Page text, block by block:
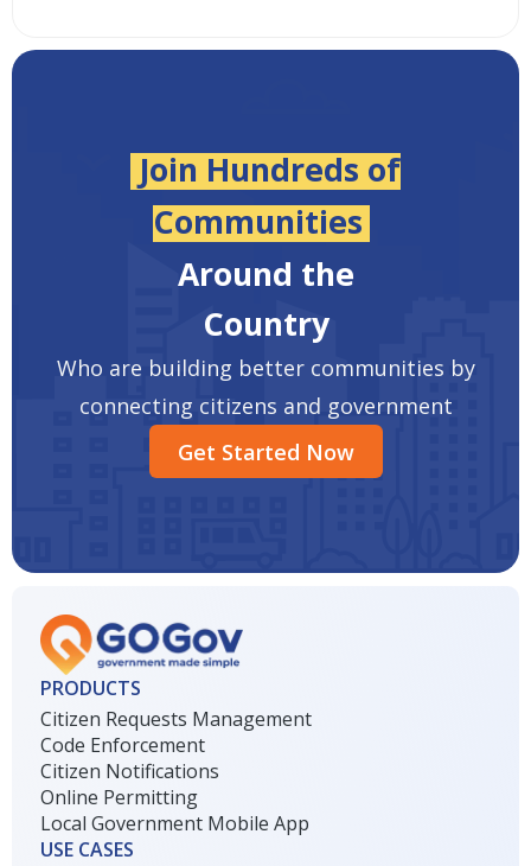
Join Hundreds of
Communities
Around the
Country
Who are building better communities by
connecting citizens and government
Get Started Now
PRODUCTS
Citizen Requests Management
Code Enforcement
Citizen Notifications
Online Permitting
Local Government Mobile App
USE CASES